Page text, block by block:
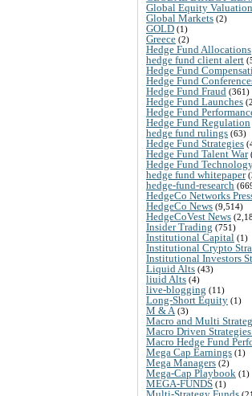
Global Equity
Global Markets (2)
GOLD (1)
Greece (2)
Hedge Fund Allocations
hedge fund client alert
Hedge Fund
Hedge Fund
Hedge Fund Fraud (361)
Hedge Fund Launches
Hedge Fund
Hedge Fund Regulation
hedge fund rulings (63)
Hedge Fund Strategies
Hedge Fund Talent War
Hedge Fund
hedge fund whitepaper
hedge-fund-research
HedgeCo Networks
HedgeCo News (9,514)
HedgeCoVest News
Insider Trading (751)
Institutional Capital (1)
Institutional Crypto
Institutional Investors
Liquid Alts (43)
liuid Alts (4)
live-blogging (11)
Long-Short Equity (1)
M & A (3)
Macro and Multi
Macro Driven
Macro Hedge Fund
Mega Cap Earnings (1)
Mega Managers (2)
Mega-Cap Playbook (1)
MEGA-FUNDS (1)